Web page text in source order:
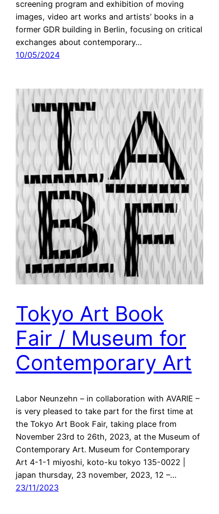
screening program and exhibition of moving
images, video art works and artists’ books in a
former GDR building in Berlin, focusing on critical
exchanges about contemporary…
10/05/2024
Tokyo Art Book
Fair / Museum for
Contemporary Art
Labor Neunzehn – in collaboration with AVARIE –
is very pleased to take part for the first time at
the Tokyo Art Book Fair, taking place from
November 23rd to 26th, 2023, at the Museum of
Contemporary Art. Museum for Contemporary
Art 4-1-1 miyoshi, koto-ku tokyo 135-0022 |
japan thursday, 23 november, 2023, 12 –…
23/11/2023